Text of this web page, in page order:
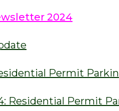
2024
Permit
Residential Permit